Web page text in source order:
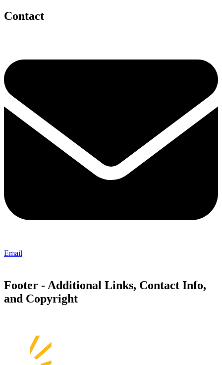
Contact
Email
Footer - Additional Links, Contact Info,
and Copyright